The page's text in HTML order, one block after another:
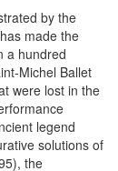
by the
made the
a hundred
Michel Ballet
were lost in the
legend
solutions of
the